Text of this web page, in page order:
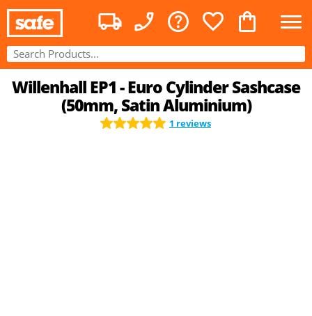
Willenhall EP1 - Euro Cylinder Sashcase
(50mm, Satin Aluminium)
1 reviews